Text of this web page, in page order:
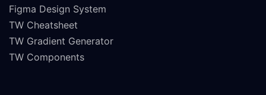
Figma Design System
TW Cheatsheet
TW Gradient Generator
TW Components